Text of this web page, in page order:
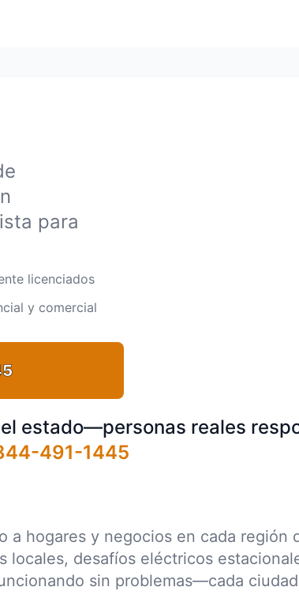
para
licenciados
y comercial
estado—personas reales
491-1445
hogares y negocios en cada región
desafíos eléctricos
sin problemas—cada